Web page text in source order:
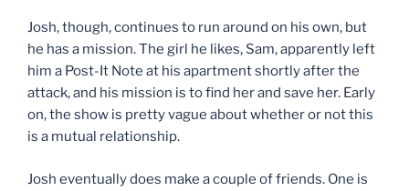
Josh, though, continues to run around on his own, but
he has a mission. The girl he likes, Sam, apparently left
him a Post-It Note at his apartment shortly after the
attack, and his mission is to find her and save her. Early
on, the show is pretty vague about whether or not this
is a mutual relationship.
Josh eventually does make a couple of friends. One is